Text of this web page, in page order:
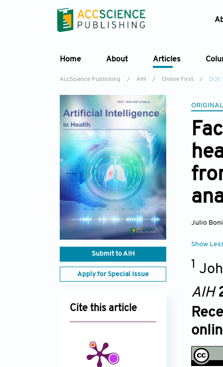
Home About Articles
AccScience Publishing / AIH / Online First /
Submit to AIH
Apply for Special Issue
Cite this article
Julio
Show
1
AIH